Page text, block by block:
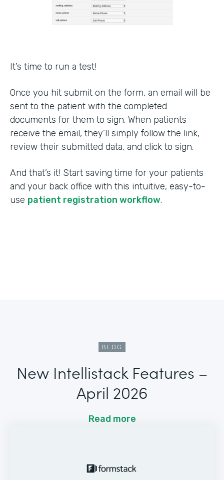
It’s time to run a test!
Once you hit submit on the form, an email will be
sent to the patient with the completed
documents for them to sign. When patients
receive the email, they’ll simply follow the link,
review their submitted data, and click to sign.
And that’s it! Start saving time for your patients
and your back office with this intuitive, easy-to-
use patient registration workflow.
BLOG
New Intellistack Features –
April 2026
Read more